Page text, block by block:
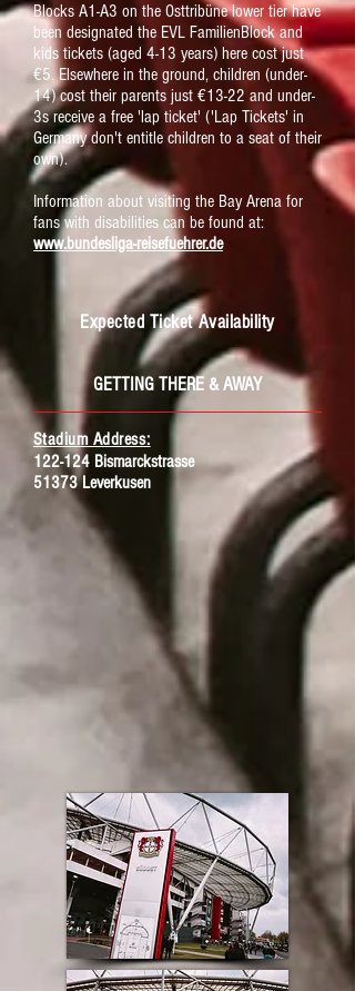
Blocks A1-A3 on the Osttribüne lower tier have
been designated the EVL FamilienBlock and
kids tickets (aged 4-13 years) here cost just
€5. Elsewhere in the ground, children (under-
14) cost their parents just €13-22 and under-
3s receive a free 'lap ticket' ('Lap Tickets' in
Germany don't entitle children to a seat of their
own).
Information about visiting the Bay Arena for
fans with disabilities can be found at:
www.bundesliga-reisefuehrer.de
Expected Ticket Availability
GETTING THERE & AWAY
Stadium Address:
122-124 Bismarckstrasse
51373 Leverkusen